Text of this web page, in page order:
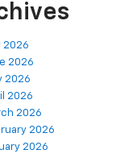
2026
2026
2026
2026
2026
2026
2026